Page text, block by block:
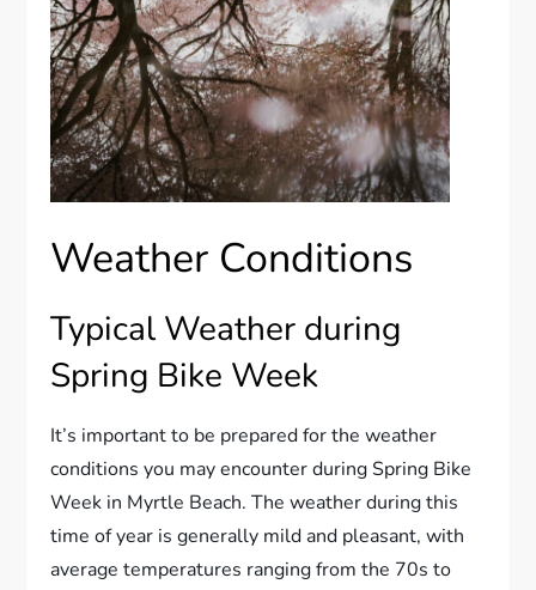
Weather Conditions
Typical Weather during
Spring Bike Week
It’s important to be prepared for the weather
conditions you may encounter during Spring Bike
Week in Myrtle Beach. The weather during this
time of year is generally mild and pleasant, with
average temperatures ranging from the 70s to